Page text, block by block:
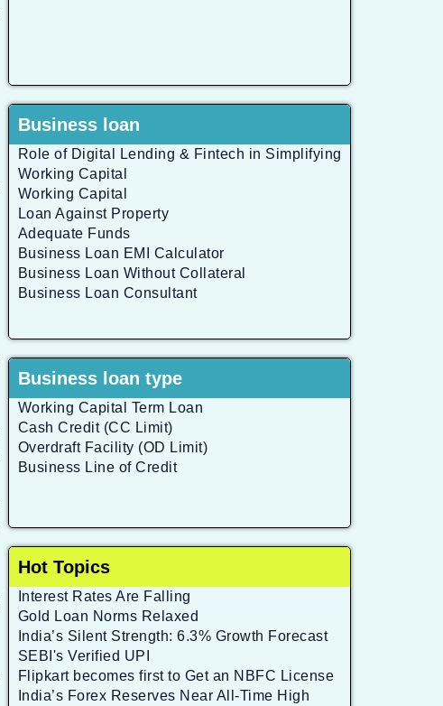
Business loan
Role of Digital Lending & Fintech in Simplifying
Working Capital
Working Capital
Loan Against Property
Adequate Funds
Business Loan EMI Calculator
Business Loan Without Collateral
Business Loan Consultant
Business loan type
Working Capital Term Loan
Cash Credit (CC Limit)
Overdraft Facility (OD Limit)
Business Line of Credit
Hot Topics
Interest Rates Are Falling
Gold Loan Norms Relaxed
India’s Silent Strength: 6.3% Growth Forecast
SEBI's Verified UPI
Flipkart becomes first to Get an NBFC License
India’s Forex Reserves Near All-Time High